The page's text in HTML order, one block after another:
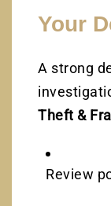
Your
A strong
Theft &
Review